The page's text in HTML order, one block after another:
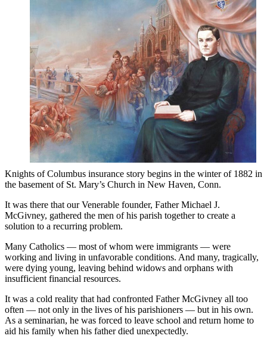
Knights of Columbus insurance story begins in the winter of 1882 in
the basement of St. Mary’s Church in New Haven, Conn.
It was there that our Venerable founder, Father Michael J.
McGivney, gathered the men of his parish together to create a
solution to a recurring problem.
Many Catholics — most of whom were immigrants — were
working and living in unfavorable conditions. And many, tragically,
were dying young, leaving behind widows and orphans with
insufficient financial resources.
It was a cold reality that had confronted Father McGivney all too
often — not only in the lives of his parishioners — but in his own.
As a seminarian, he was forced to leave school and return home to
aid his family when his father died unexpectedly.